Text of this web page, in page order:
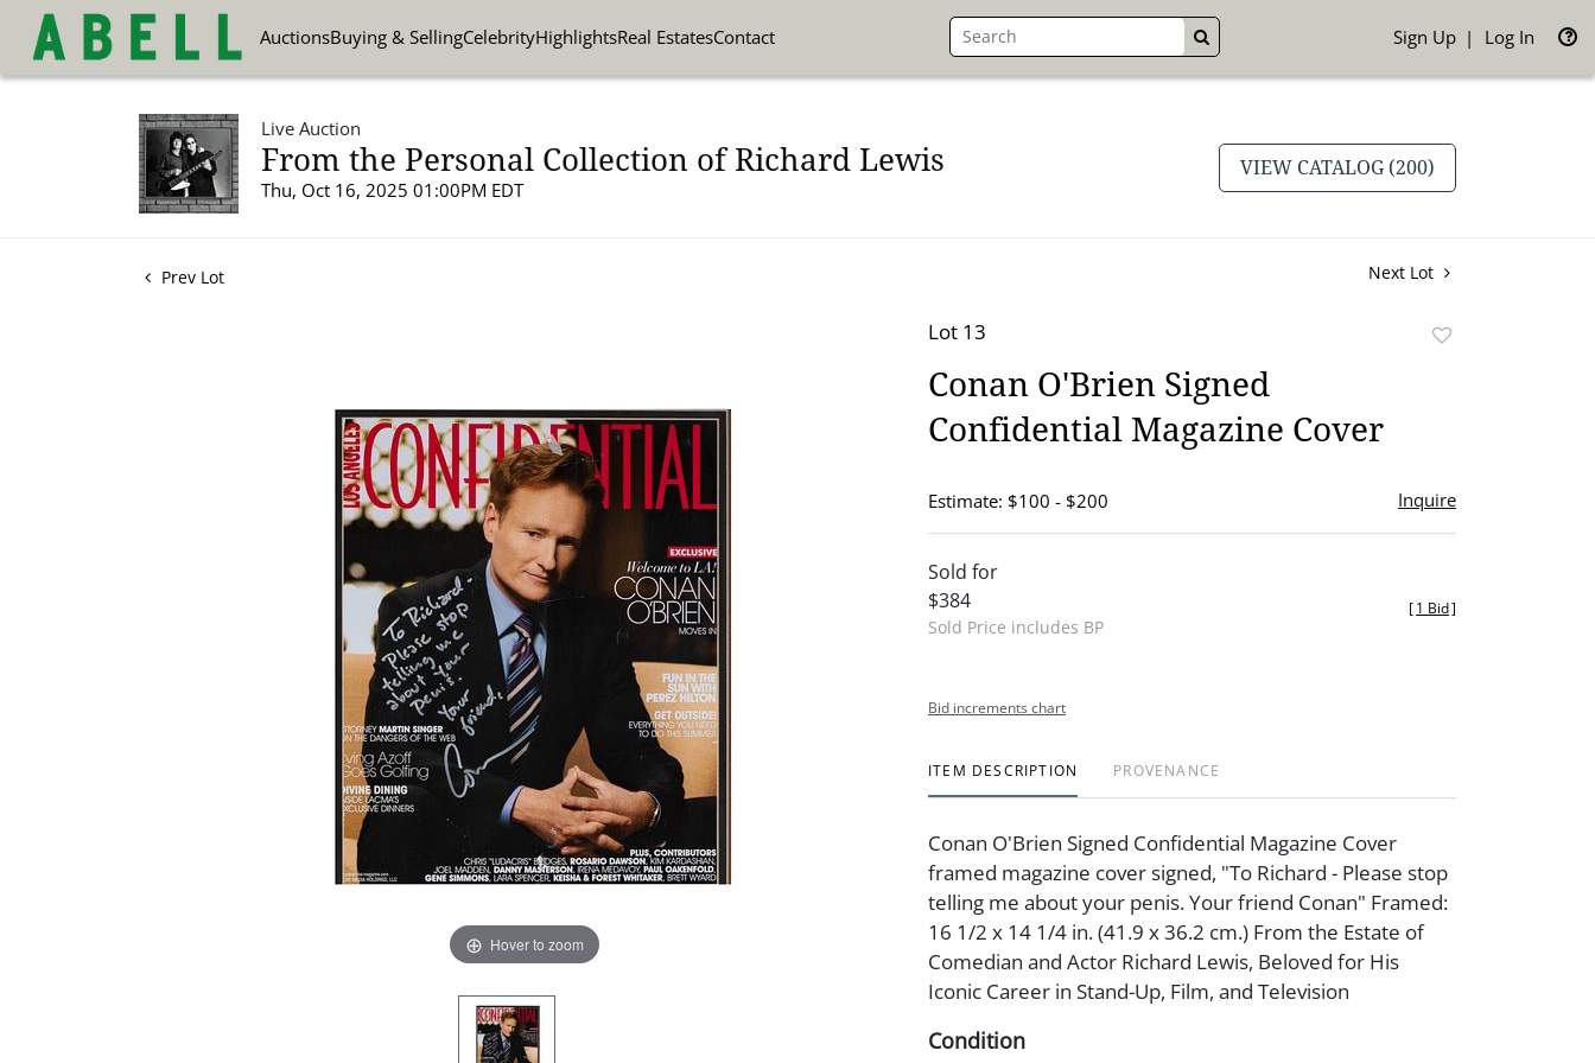
AuctionsBuying & SellingCelebrityHighlightsReal EstatesContact GO Sign Up Log In
Live Auction
From the Personal Collection of Richard Lewis
Thu, Oct 16, 2025 01:00PM EDT
VIEW CATALOG (200)
Prev Lot Next Lot
Hover to zoom
Lot 13
Conan O'Brien Signed
Confidential Magazine Cover
Estimate: $100 - $200 Inquire
Sold for
$384
Sold Price includes BP
[1 Bid]
Bid increments chart
ITEM DESCRIPTION PROVENANCE
Conan O'Brien Signed Confidential Magazine Cover
framed magazine cover signed, "To Richard - Please stop
telling me about your penis. Your friend Conan" Framed:
16 1/2 x 14 1/4 in. (41.9 x 36.2 cm.) From the Estate of
Comedian and Actor Richard Lewis, Beloved for His
Iconic Career in Stand-Up, Film, and Television
Condition